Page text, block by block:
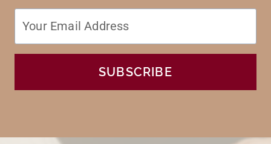
SUBSCRIBE